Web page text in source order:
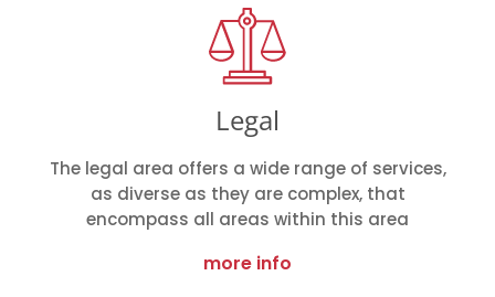
Legal
The legal area offers a wide range of services,
as diverse as they are complex, that
encompass all areas within this area
more info